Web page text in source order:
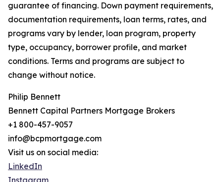
guarantee of financing. Down payment requirements,
documentation requirements, loan terms, rates, and
programs vary by lender, loan program, property
type, occupancy, borrower profile, and market
conditions. Terms and programs are subject to
change without notice.
Philip Bennett
Bennett Capital Partners Mortgage Brokers
+1 800-457-9057
info@bcpmortgage.com
Visit us on social media:
LinkedIn